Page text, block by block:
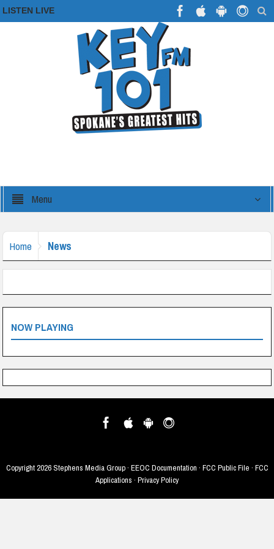
LISTEN LIVE
Menu
Home News
NOW PLAYING
Copyright2026 Stephens Media Group · EEOC Documentation · FCC Public File · FCC
Applications · Privacy Policy